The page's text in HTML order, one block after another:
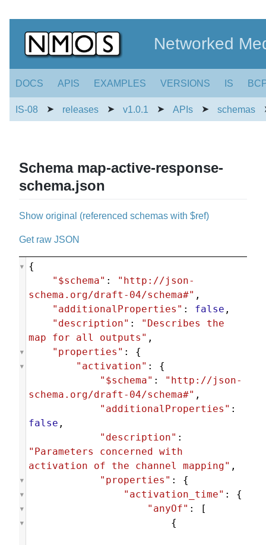
Networked
DOCS APIS EXAMPLES VERSIONS IS
IS-08 ➤ releases ➤ v1.0.1 ➤ APIs ➤ schemas
Schema map-active-response-
schema.json
Show original (referenced schemas with $ref)
Get raw JSON
{
"$schema" :
"http://json-
schema.org/draft-04/schema#" ,
"additionalProperties" : false ,
"description" :
"Describes the
map for all outputs" ,
"properties" : {
"activation" : {
"$schema" :
"http://json-
schema.org/draft-04/schema#" ,
"additionalProperties"
false ,
"description"
"Parameters concerned with
activation of the channel mapping" ,
"properties" : {
"activation_time" : {
"anyOf" : [
{